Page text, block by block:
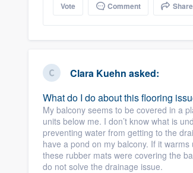
Vote Comment Share
Clara Kuehn asked:
What do I do about this flooring
My balcony seems to be covered in a
units below me. I don’t know what is
preventing water from getting to the
have a pond on my balcony. If it
these rubber mats were covering the
do not solve the drainage issue.